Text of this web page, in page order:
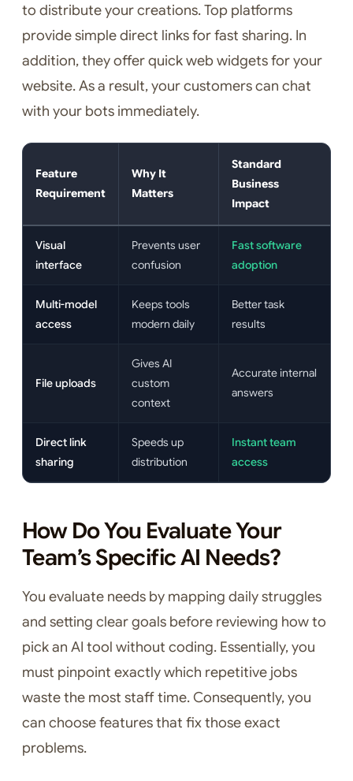
to distribute your creations. Top platforms
provide simple direct links for fast sharing. In
addition, they offer quick web widgets for your
website. As a result, your customers can chat
with your bots immediately.
Feature
Requirement
Why It
Matters
Standard
Business
Impact
Visual
interface
Prevents user
confusion
Fast software
adoption
Multi-model
access
Keeps tools
modern daily
Better task
results
File uploads
Gives AI
custom
context
Accurate internal
answers
Direct link
sharing
Speeds up
distribution
Instant team
access
How Do You Evaluate Your
Team’s Specific AI Needs?
You evaluate needs by mapping daily struggles
and setting clear goals before reviewing how to
pick an AI tool without coding. Essentially, you
must pinpoint exactly which repetitive jobs
waste the most staff time. Consequently, you
can choose features that fix those exact
problems.